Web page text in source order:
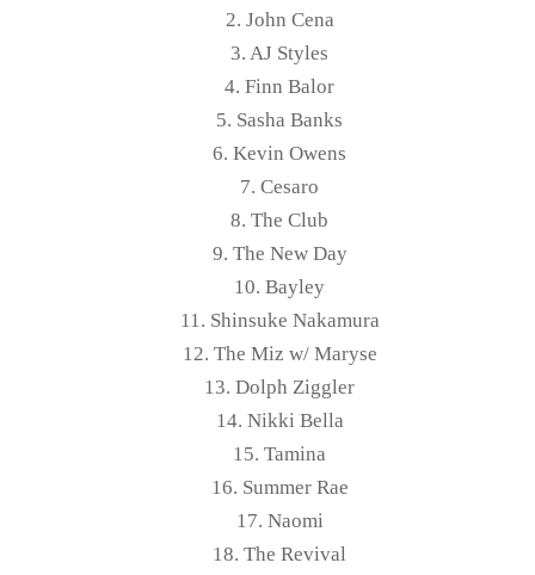
2. John Cena
3. AJ Styles
4. Finn Balor
5. Sasha Banks
6. Kevin Owens
7. Cesaro
8. The Club
9. The New Day
10. Bayley
11. Shinsuke Nakamura
12. The Miz w/ Maryse
13. Dolph Ziggler
14. Nikki Bella
15. Tamina
16. Summer Rae
17. Naomi
18. The Revival